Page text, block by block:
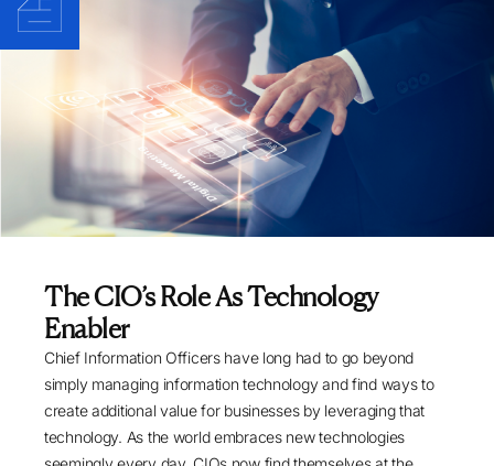
The CIO’s Role As Technology
Enabler
Chief Information Officers have long had to go beyond
simply managing information technology and find ways to
create additional value for businesses by leveraging that
technology. As the world embraces new technologies